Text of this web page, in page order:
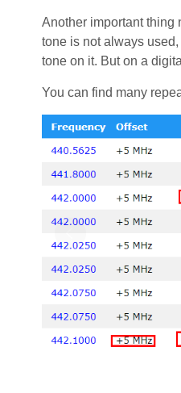
Another important thing
tone is not always
tone on it. But on a
You can find many